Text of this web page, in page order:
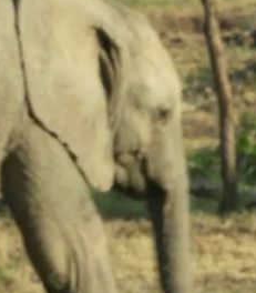
Over her back and then Pushes